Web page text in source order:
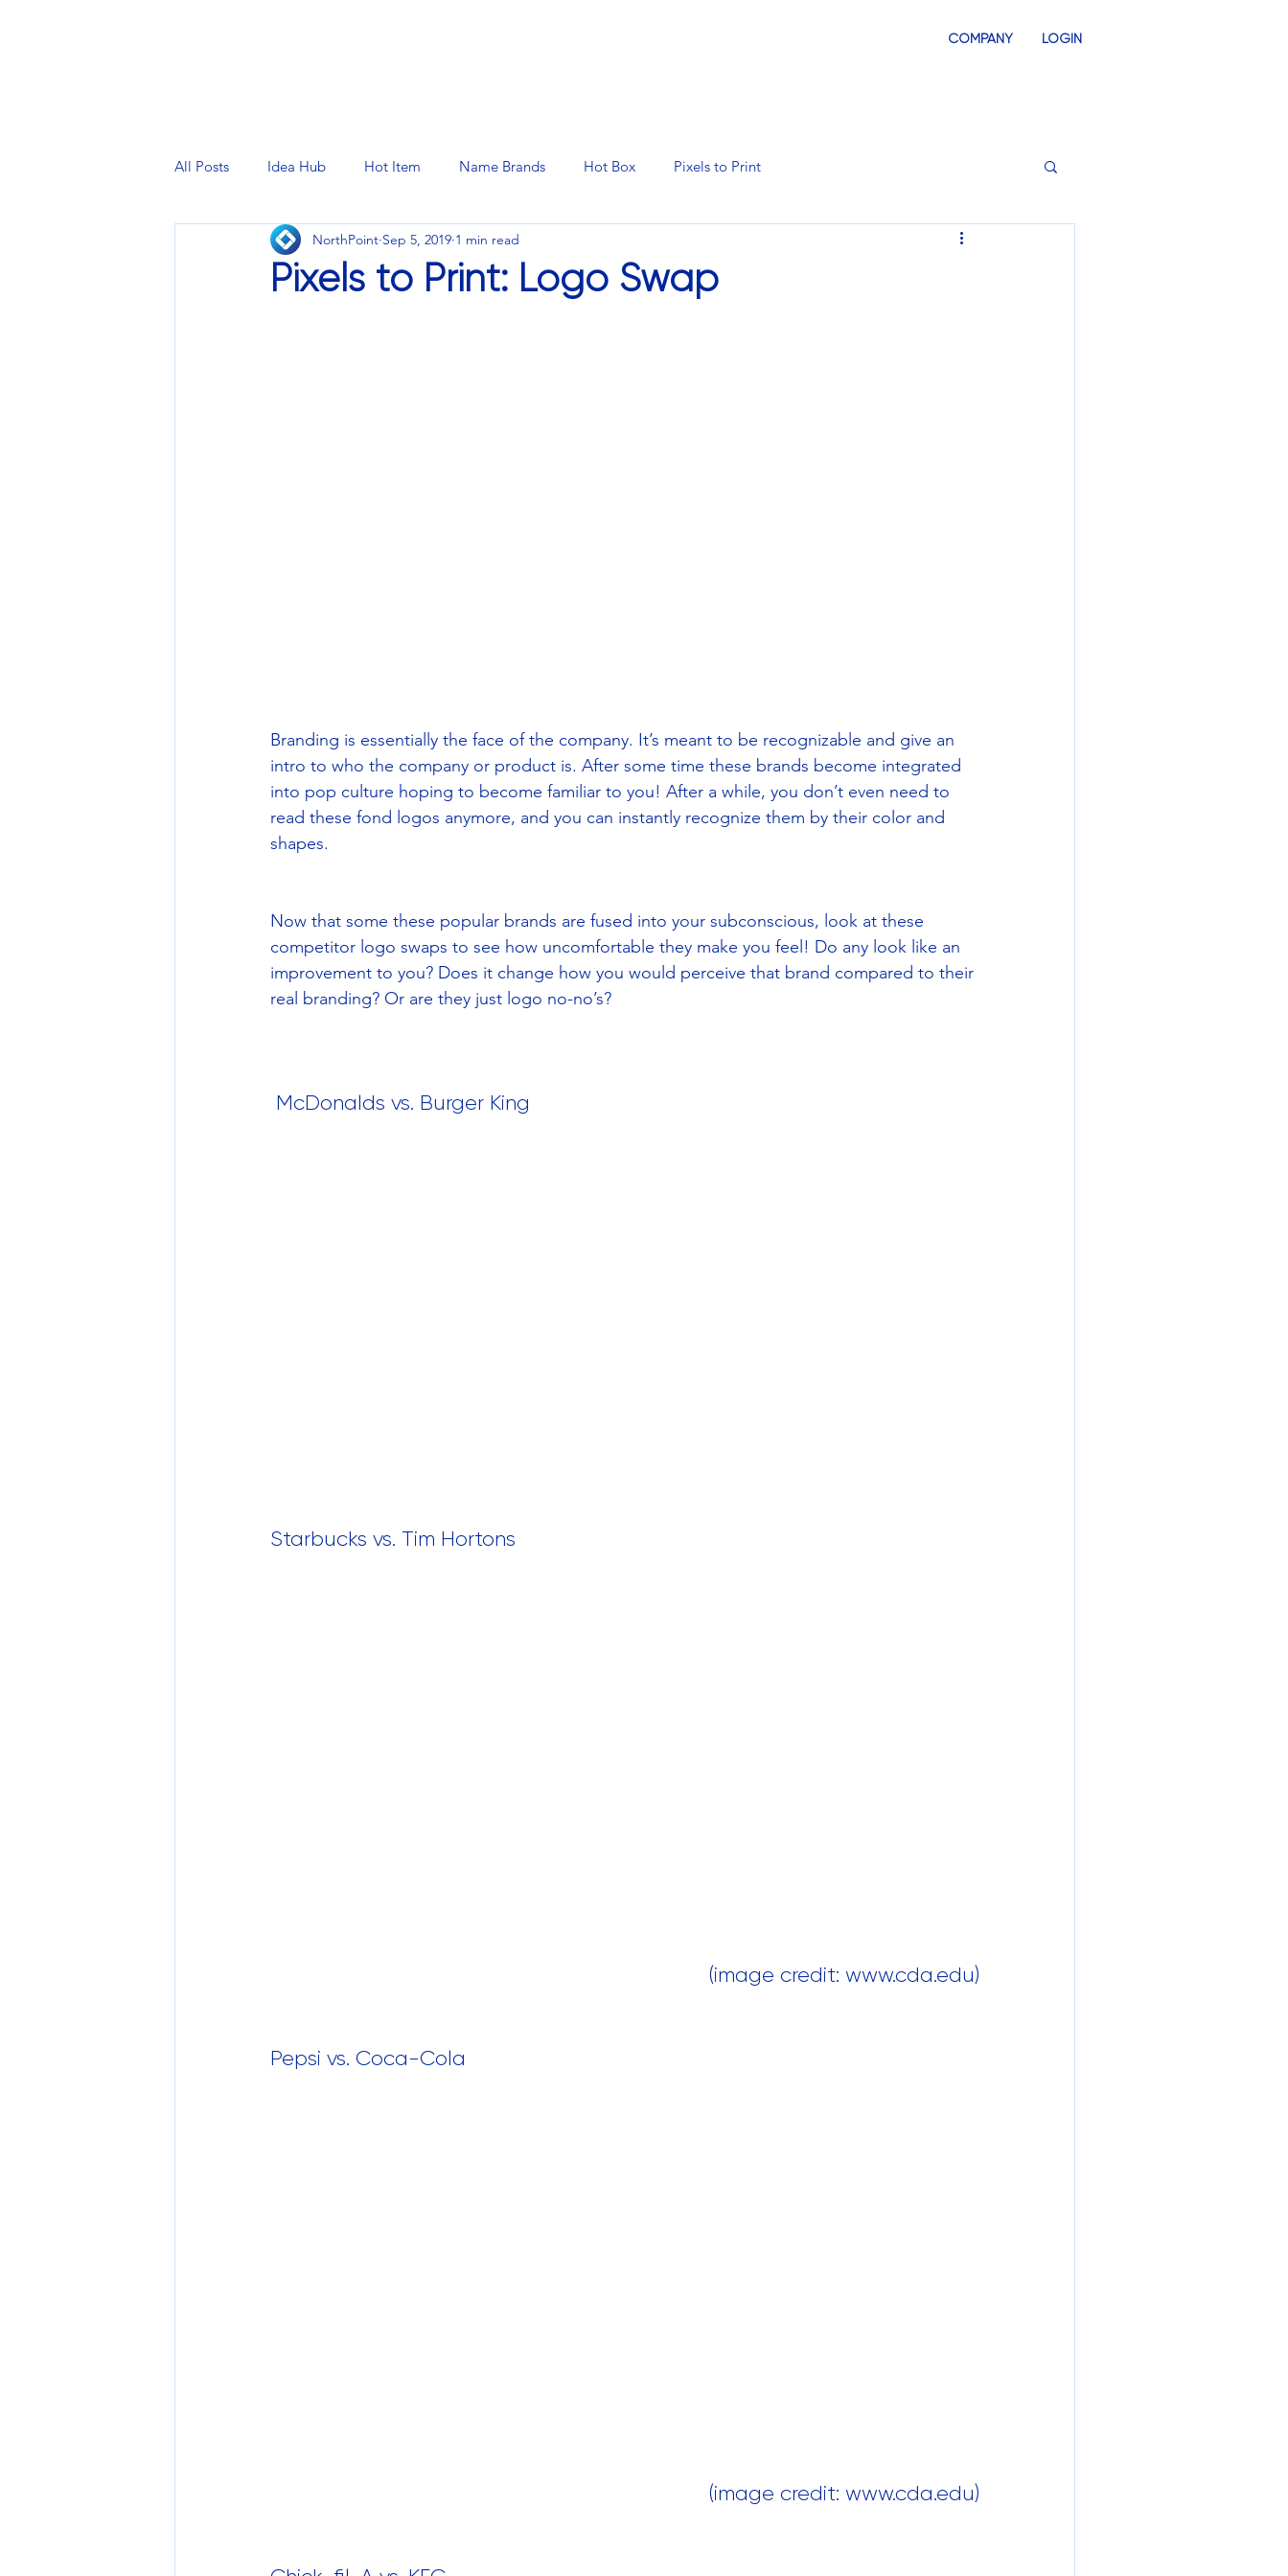
COMPANY LOGIN
All Posts Idea Hub Hot Item Name Brands Hot Box Pixels to Print
Pixels to Print: Logo Swap
NorthPoint Sep 5, 2019 1 min read
Branding is essentially the face of the company. It’s meant to be recognizable and give an
intro to who the company or product is. After some time these brands become integrated
into pop culture hoping to become familiar to you! After a while, you don’t even need to
read these fond logos anymore, and you can instantly recognize them by their color and
shapes.
Now that some these popular brands are fused into your subconscious, look at these
competitor logo swaps to see how uncomfortable they make you feel! Do any look like an
improvement to you? Does it change how you would perceive that brand compared to their
real branding? Or are they just logo no-no’s?
McDonalds vs. Burger King
Starbucks vs. Tim Hortons
(image credit: www.cda.edu)
Pepsi vs. Coca-Cola
(image credit: www.cda.edu)